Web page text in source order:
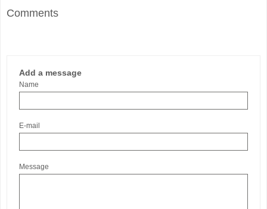
Comments
Add a message
Name
E-mail
Message